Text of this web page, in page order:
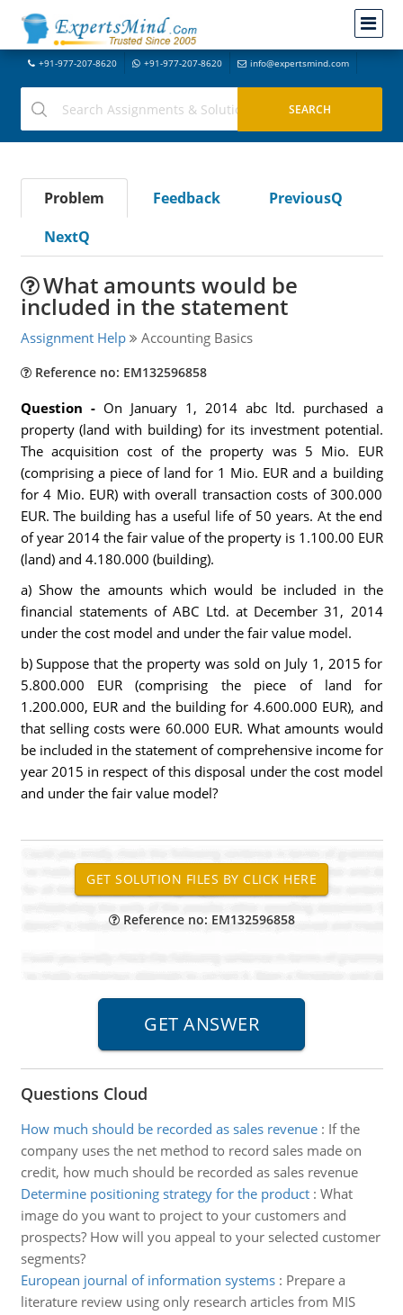
+91-977-207-8620 +91-977-207-8620 info@expertsmind.com
Problem Feedback
PreviousQ
NextQ
What amounts would be
included in the statement
Assignment Help Accounting Basics
Reference no: EM132596858
Question -On January 1, 2014 abc ltd. purchased a
property (land with building) for its investment potential.
The acquisition cost of the property was 5 Mio. EUR
(comprising a piece of land for 1 Mio. EUR and a building
for 4 Mio. EUR) with overall transaction costs of 300.000
EUR. The building has a useful life of 50 years. At the end
of year 2014 the fair value of the property is 1.100.00 EUR
(land) and 4.180.000 (building).
a) Show the amounts which would be included in the
financial statements of ABC Ltd. at December 31, 2014
under the cost model and under the fair value model.
b) Suppose that the property was sold on July 1, 2015 for
5.800.000 EUR (comprising the piece of land for
1.200.000, EUR and the building for 4.600.000 EUR), and
that selling costs were 60.000 EUR. What amounts would
be included in the statement of comprehensive income for
year 2015 in respect of this disposal under the cost model
and under the fair value model?
Reference no: EM132596858
Questions Cloud
How much should be recorded as sales revenue: If the
company uses the net method to record sales made on
credit, how much should be recorded as sales revenue
Determine positioning strategy for the product: What
image do you want to project to your customers and
prospects? How will you appeal to your selected customer
segments?
European journal of information systems: Prepare a
literature review using only research articles from MIS